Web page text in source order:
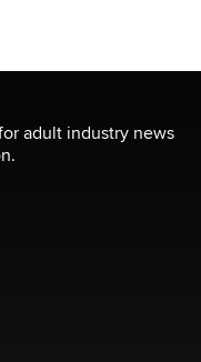
Is a Trap for New
2026 Now we have
a Rival. (Shared
adult industry news